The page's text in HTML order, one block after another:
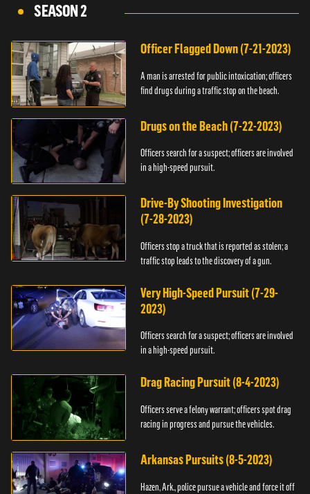
SEASON 2
Officer Flagged Down (7-21-2023)
A man is arrested for public intoxication; officers
find drugs during a traffic stop on the beach.
Drugs on the Beach (7-22-2023)
Officers search for a suspect; officers are involved
in a high-speed pursuit.
Drive-By Shooting Investigation
(7-28-2023)
Officers stop a truck that is reported as stolen; a
traffic stop leads to the discovery of a gun.
Very High-Speed Pursuit (7-29-
2023)
Officers search for a suspect; officers are involved
in a high-speed pursuit.
Drag Racing Pursuit (8-4-2023)
Officers serve a felony warrant; officers spot drag
racing in progress and pursue the vehicles.
Arkansas Pursuits (8-5-2023)
Hazen, Ark., police pursue a vehicle and force it off